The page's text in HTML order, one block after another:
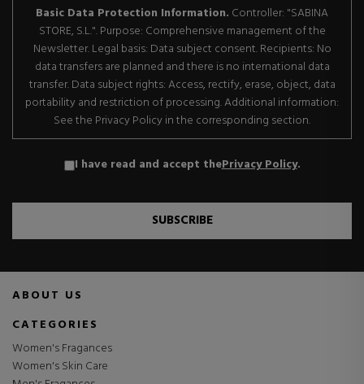
Basic Data Protection Information. Controller: "SABINA
STORE, S.L.". Purpose: Comprehensive management of the
Newsletter. Legal basis: Data subject consent. Recipients: No
data transfers are planned and there is no international data
transfer. Data subject rights: Access, rectify, erase, object, data
portability and restriction of processing. Additional information:
See the Privacy Policy in the corresponding section.
I have read and accept thePrivacy Policy.
SUBSCRIBE
ABOUT US
CATEGORIES
Women's Fragances
Women's Skin Care